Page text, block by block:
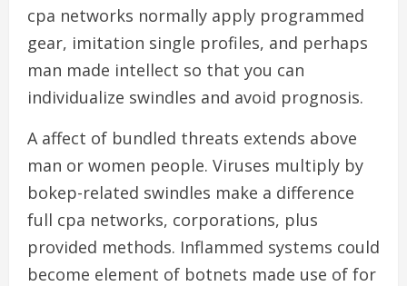
cpa networks normally apply programmed
gear, imitation single profiles, and perhaps
man made intellect so that you can
individualize swindles and avoid prognosis.
A affect of bundled threats extends above
man or women people. Viruses multiply by
bokep-related swindles make a difference
full cpa networks, corporations, plus
provided methods. Inflammed systems could
become element of botnets made use of for